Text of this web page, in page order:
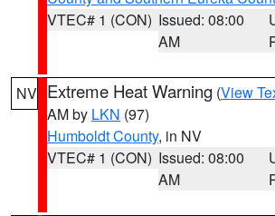
VTEC# 1 (CON) Issued: 08:00
AM
NV Extreme Heat Warning (View
AM by LKN (97)
Humboldt County, in NV
VTEC# 1 (CON) Issued: 08:00
AM